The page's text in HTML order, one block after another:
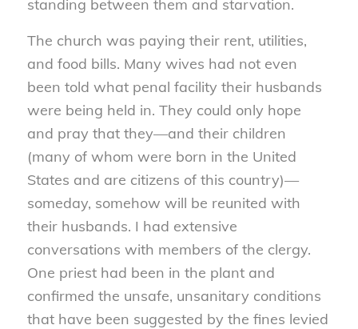
standing between them and starvation.
The church was paying their rent, utilities,
and food bills. Many wives had not even
been told what penal facility their husbands
were being held in. They could only hope
and pray that they—and their children
(many of whom were born in the United
States and are citizens of this country)—
someday, somehow will be reunited with
their husbands. I had extensive
conversations with members of the clergy.
One priest had been in the plant and
confirmed the unsafe, unsanitary conditions
that have been suggested by the fines levied